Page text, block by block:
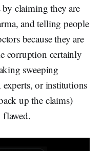
claiming they are
and telling people
because they are
corruption certainly
sweeping
experts, or institutions
up the claims)
flawed.